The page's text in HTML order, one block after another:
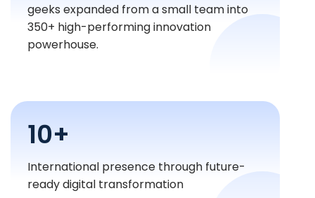
geeks expanded from a small team into
350+ high-performing innovation
powerhouse.
10+
International presence through future-
ready digital transformation